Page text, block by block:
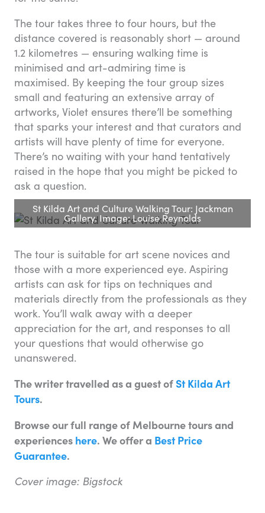
The tour takes three to four hours, but the
distance covered is reasonably short — around
1.2 kilometres — ensuring walking time is
minimised and art-admiring time is
maximised. By keeping the tour group sizes
small and featuring an extensive array of
artworks, Violet ensures there’ll be something
that sparks your interest and that curators and
artists will have plenty of time for everyone.
There’s no waiting with your hand tentatively
raised in the hope that you might be picked to
ask a question.
St Kilda Art and Culture Walking Tour: Jackman
Gallery. Image: Louise Reynolds
The tour is suitable for art scene novices and
those with a more experienced eye. Aspiring
artists can ask for tips on techniques and
materials directly from the professionals as they
work. You’ll walk away with a deeper
appreciation for the art, and responses to all
your questions that would otherwise go
unanswered.
The writer travelled as a guest of St Kilda Art
Tours.
Browse our full range of Melbourne tours and
experiences here. We offer a Best Price
Guarantee.
Cover image: Bigstock